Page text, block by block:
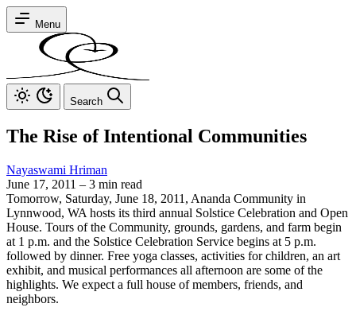
Menu
Search
The Rise of Intentional Communities
Nayaswami Hriman
June 17, 2011 – 3 min read
Tomorrow, Saturday, June 18, 2011, Ananda Community in
Lynnwood, WA hosts its third annual Solstice Celebration and Open
House. Tours of the Community, grounds, gardens, and farm begin
at 1 p.m. and the Solstice Celebration Service begins at 5 p.m.
followed by dinner. Free yoga classes, activities for children, an art
exhibit, and musical performances all afternoon are some of the
highlights. We expect a full house of members, friends, and
neighbors.